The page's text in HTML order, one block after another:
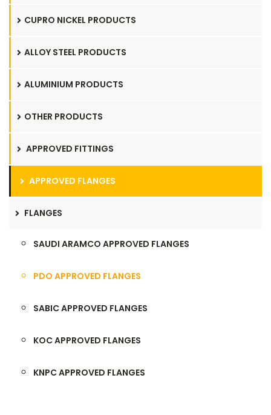
CUPRO NICKEL PRODUCTS
ALLOY STEEL PRODUCTS
ALUMINIUM PRODUCTS
OTHER PRODUCTS
APPROVED FITTINGS
APPROVED FLANGES
FLANGES
SAUDI ARAMCO APPROVED FLANGES
PDO APPROVED FLANGES
SABIC APPROVED FLANGES
KOC APPROVED FLANGES
KNPC APPROVED FLANGES